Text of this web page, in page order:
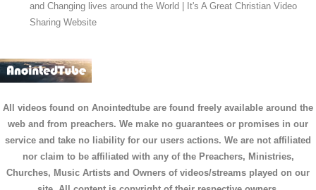
and Changing lives around the World | It's A Great Christian Video
Sharing Website
All videos found on Anointedtube are found freely available around the
web and from preachers. We make no guarantees or promises in our
service and take no liability for our users actions. We are not affiliated
nor claim to be affiliated with any of the Preachers, Ministries,
Churches, Music Artists and Owners of videos/streams played on our